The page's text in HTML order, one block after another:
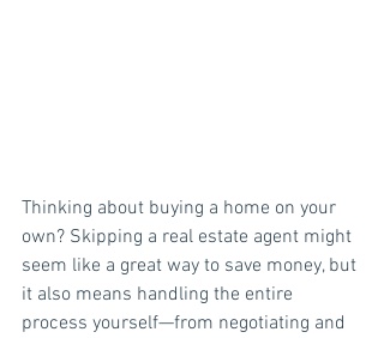
Thinking about buying a home on your
own? Skipping a real estate agent might
seem like a great way to save money, but
it also means handling the entire
process yourself—from negotiating and